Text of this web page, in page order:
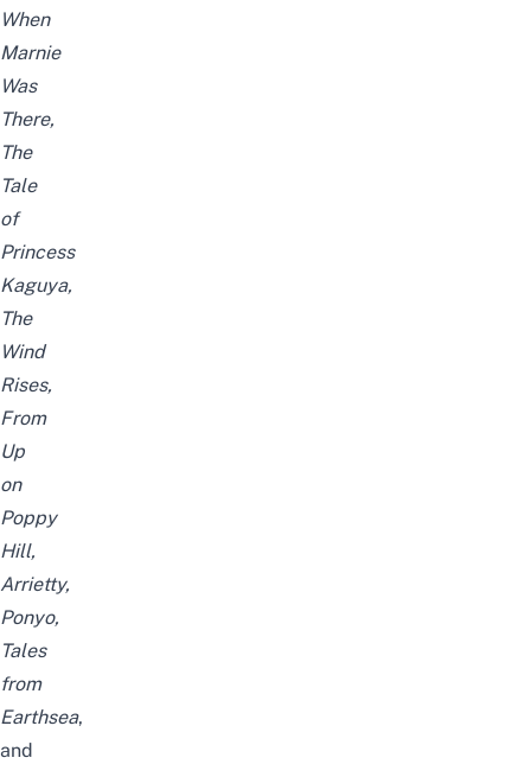
When
Marnie
Was
There,
The
Tale
of
Princess
Kaguya,
The
Wind
Rises,
From
Up
on
Poppy
Hill,
Arrietty,
Ponyo,
Tales
from
Earthsea,
and